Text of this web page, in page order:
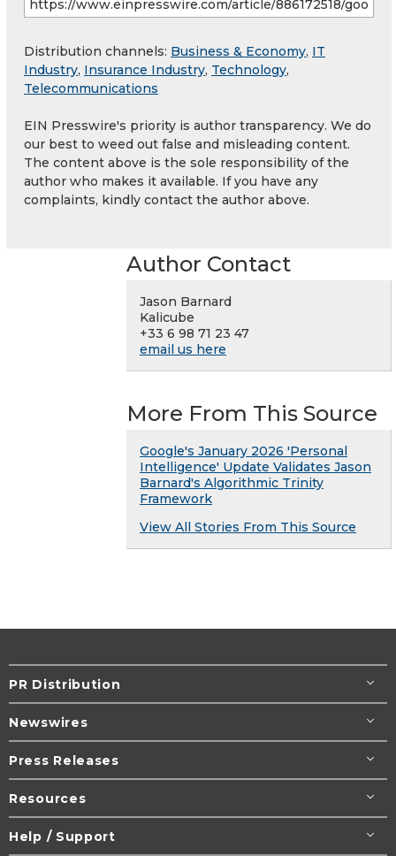
Distribution channels: Business & Economy, IT
Industry, Insurance Industry, Technology,
Telecommunications
EIN Presswire's priority is author transparency. We do
our best to weed out false and misleading content.
The content above is the sole responsibility of the
author who makes it available. If you have any
complaints, kindly contact the author above.
Author Contact
Jason Barnard
Kalicube
+33 6 98 71 23 47
email us here
More From This Source
Google's January 2026 'Personal
Intelligence' Update Validates Jason
Barnard's Algorithmic Trinity
Framework
View All Stories From This Source
PR Distribution
Newswires
Press Releases
Resources
Help / Support